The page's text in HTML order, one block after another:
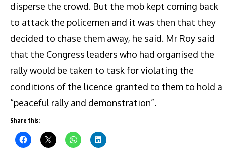
disperse the crowd. But the mob kept coming back
to attack the policemen and it was then that they
decided to chase them away, he said. Mr Roy said
that the Congress leaders who had organised the
rally would be taken to task for violating the
conditions of the licence granted to them to hold a
“peaceful rally and demonstration”.
Share this: